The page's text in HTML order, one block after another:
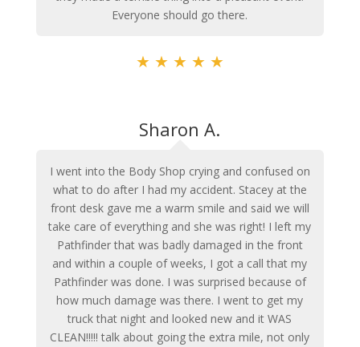
Everyone should go there.
★ ★ ★ ★ ★
Sharon A.
I went into the Body Shop crying and confused on
what to do after I had my accident. Stacey at the
front desk gave me a warm smile and said we will
take care of everything and she was right! I left my
Pathfinder that was badly damaged in the front
and within a couple of weeks, I got a call that my
Pathfinder was done. I was surprised because of
how much damage was there. I went to get my
truck that night and looked new and it WAS
CLEAN!!!!! talk about going the extra mile, not only